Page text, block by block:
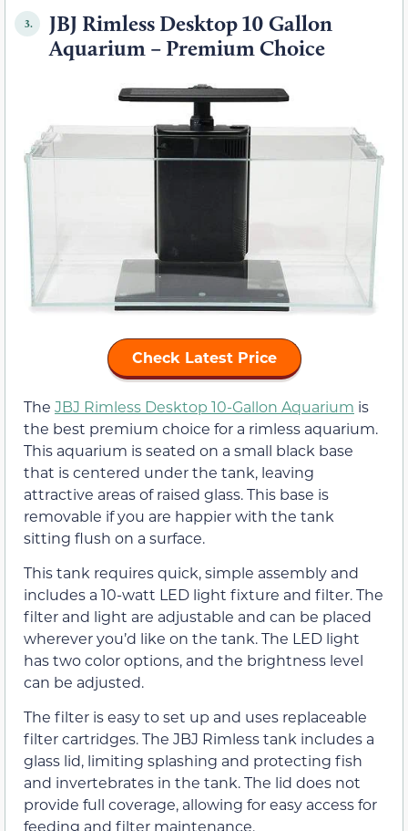
3.
JBJ Rimless Desktop 10 Gallon
Aquarium – Premium Choice
Check Latest Price
The JBJ Rimless Desktop 10-Gallon Aquarium is
the best premium choice for a rimless aquarium.
This aquarium is seated on a small black base
that is centered under the tank, leaving
attractive areas of raised glass. This base is
removable if you are happier with the tank
sitting flush on a surface.
This tank requires quick, simple assembly and
includes a 10-watt LED light fixture and filter. The
filter and light are adjustable and can be placed
wherever you’d like on the tank. The LED light
has two color options, and the brightness level
can be adjusted.
The filter is easy to set up and uses replaceable
filter cartridges. The JBJ Rimless tank includes a
glass lid, limiting splashing and protecting fish
and invertebrates in the tank. The lid does not
provide full coverage, allowing for easy access for
feeding and filter maintenance.